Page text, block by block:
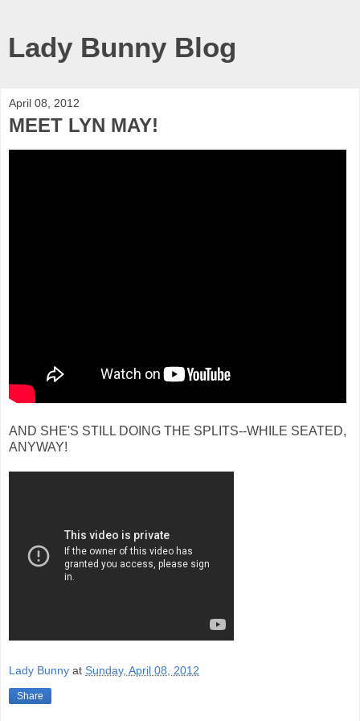
Lady Bunny Blog
April 08, 2012
MEET LYN MAY!
AND SHE'S STILL DOING THE SPLITS--WHILE SEATED,
ANYWAY!
Lady Bunny at Sunday, April 08, 2012
Share